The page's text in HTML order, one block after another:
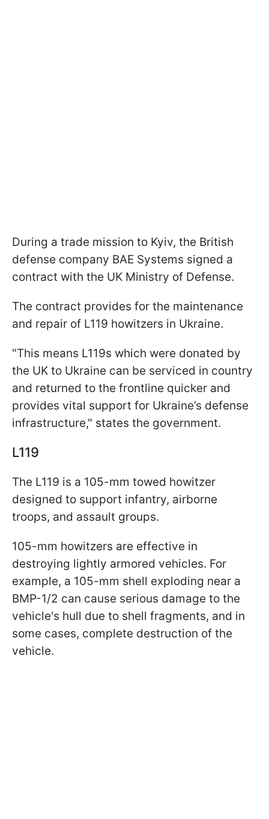
During a trade mission to Kyiv, the British
defense company BAE Systems signed a
contract with the UK Ministry of Defense.
The contract provides for the maintenance
and repair of L119 howitzers in Ukraine.
"This means L119s which were donated by
the UK to Ukraine can be serviced in country
and returned to the frontline quicker and
provides vital support for Ukraine’s defense
infrastructure," states the government.
L119
The L119 is a 105-mm towed howitzer
designed to support infantry, airborne
troops, and assault groups.
105-mm howitzers are effective in
destroying lightly armored vehicles. For
example, a 105-mm shell exploding near a
BMP-1/2 can cause serious damage to the
vehicle's hull due to shell fragments, and in
some cases, complete destruction of the
vehicle.